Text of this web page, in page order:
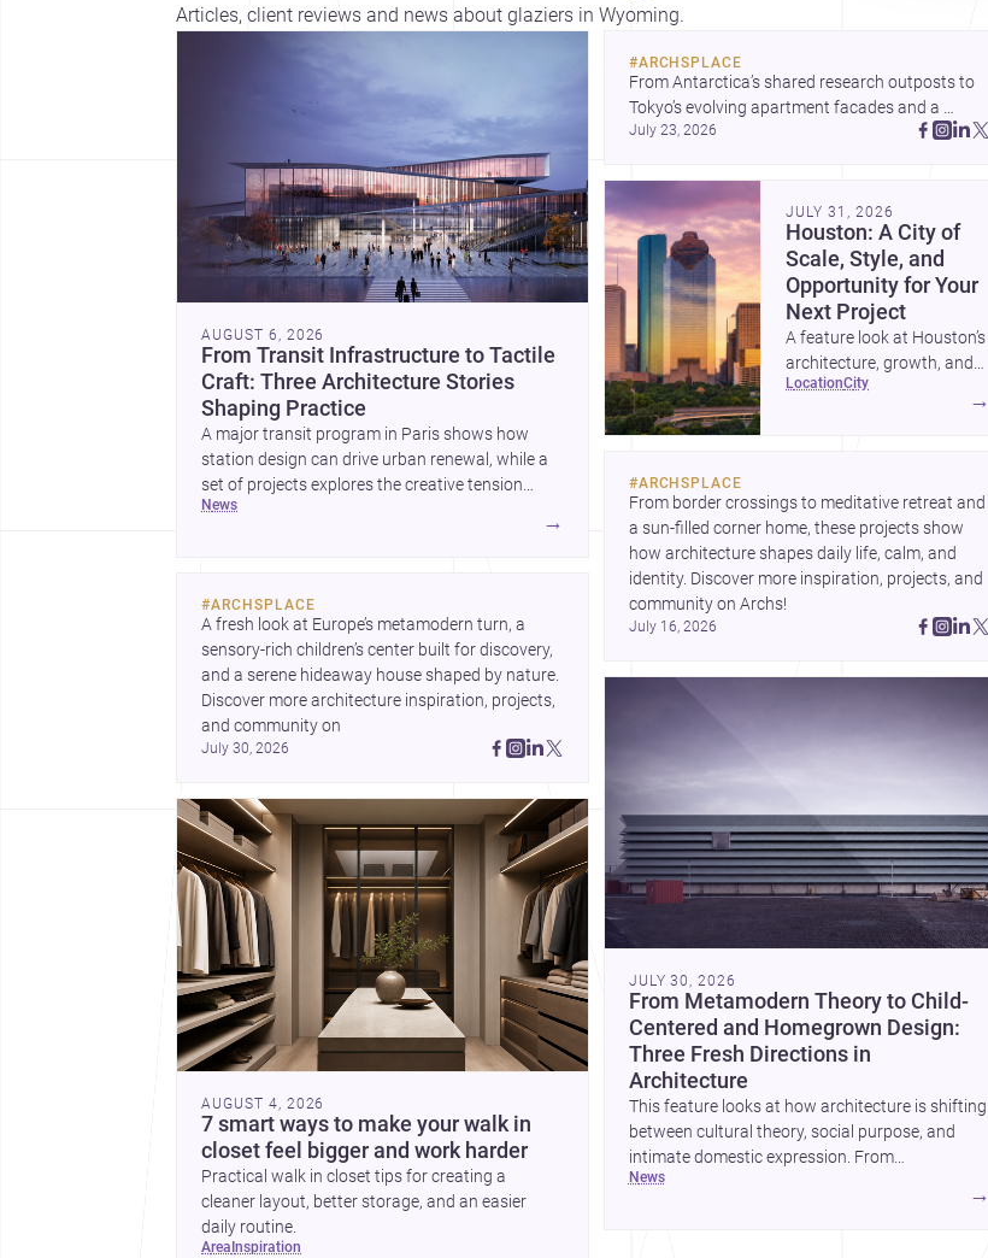
Articles, client reviews and news about glaziers in Wyoming.
AUGUST 6, 2026
From Transit Infrastructure to Tactile
Craft: Three Architecture Stories
Shaping Practice
A major transit program in Paris shows how
station design can drive urban renewal, while a
set of projects explores the creative tension
between handcraft and machine production. A
news
→
#ARCHSPLACE
A fresh look at Europe’s metamodern turn, a
sensory-rich children’s center built for discovery,
and a serene hideaway house shaped by nature.
Discover more architecture inspiration, projects,
July 30, 2026
AUGUST 4, 2026
7 smart ways to make your walk in
closet feel bigger and work harder
Practical walk in closet tips for creating a
cleaner layout, better storage, and an easier
daily routine.
area inspiration
#ARCHSPLACE
From Antarctica’s shared research outposts to
Tokyo’s evolving apartment facades and a
terraced home in Amman, these projects show
July 23, 2026
JULY 31, 2026
Houston: A City of
Scale, Style, and
Opportunity for Your
Next Project
A feature look at Houston’s
architecture, growth, and
project-ready market—from
location city
→
#ARCHSPLACE
From border crossings to meditative retreat and
a sun-filled corner home, these projects show
how architecture shapes daily life, calm, and
identity. Discover more inspiration, projects, and
community on Archs!
July 16, 2026
JULY 30, 2026
From Metamodern Theory to Child-
Centered and Homegrown Design:
Three Fresh Directions in
Architecture
This feature looks at how architecture is shifting
between cultural theory, social purpose, and
intimate domestic expression. From
metamodern thinking to a children’s
news
→